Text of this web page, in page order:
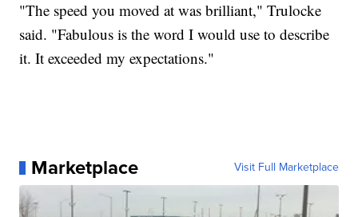
"The speed you moved at was brilliant," Trulocke
said. "Fabulous is the word I would use to describe
it. It exceeded my expectations."
Marketplace Visit Full Marketplace